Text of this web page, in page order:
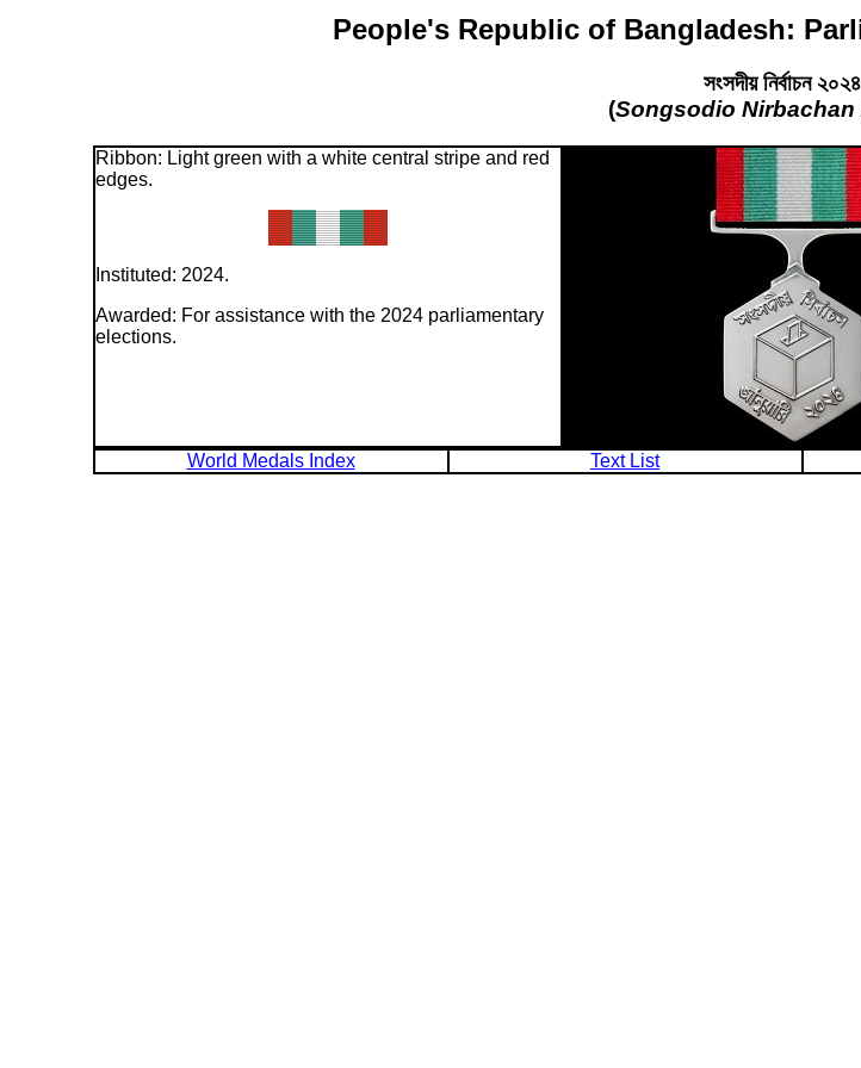
People's Republic of Bangladesh:
সংসদীয় নির্বাচন
(Songsodio Nirbachan
Ribbon: Light green with a white central stripe and red
edges.
Instituted: 2024.
Awarded: For assistance with the 2024 parliamentary
elections.
World Medals Index Text List